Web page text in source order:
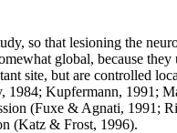
so that lesioning the
global, because
site, but are controlled
1984; Kupfermann, 1991;
(Fuxe & Agnati, 1991;
(Katz & Frost, 1996).